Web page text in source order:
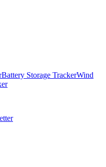
Battery Storage TrackerWind